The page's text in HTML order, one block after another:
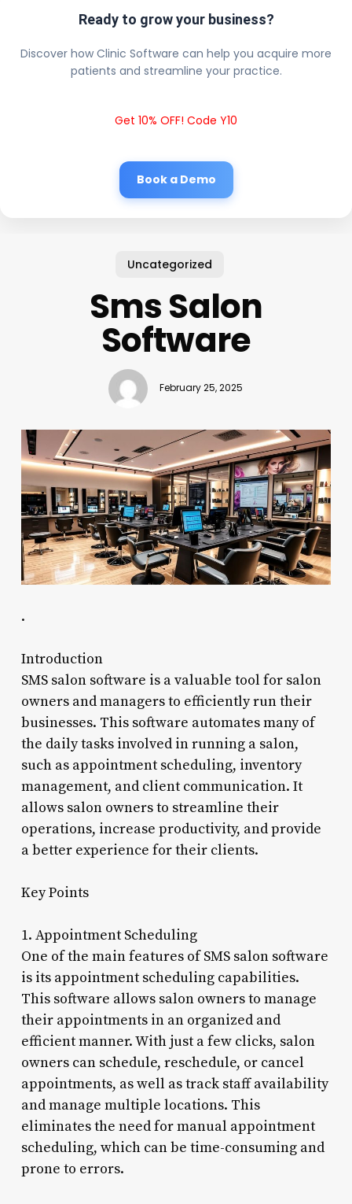
Ready to grow your business?
Discover how Clinic Software can help you acquire more
patients and streamline your practice.
Get 10% OFF! Code Y10
Book a Demo
Uncategorized
Sms Salon
Software
February 25, 2025
.
Introduction
SMS salon software is a valuable tool for salon
owners and managers to efficiently run their
businesses. This software automates many of
the daily tasks involved in running a salon,
such as appointment scheduling, inventory
management, and client communication. It
allows salon owners to streamline their
operations, increase productivity, and provide
a better experience for their clients.
Key Points
1. Appointment Scheduling
One of the main features of SMS salon software
is its appointment scheduling capabilities.
This software allows salon owners to manage
their appointments in an organized and
efficient manner. With just a few clicks, salon
owners can schedule, reschedule, or cancel
appointments, as well as track staff availability
and manage multiple locations. This
eliminates the need for manual appointment
scheduling, which can be time-consuming and
prone to errors.